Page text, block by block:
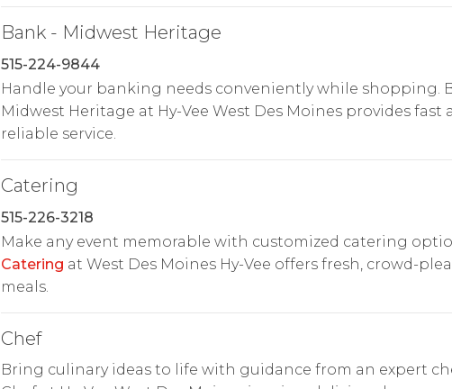
Bank - Midwest Heritage
515-224-9844
Handle your banking needs conveniently while shopping.
Midwest Heritage at Hy-Vee West Des Moines provides fast
reliable service.
Catering
515-226-3218
Make any event memorable with customized catering
Catering at West Des Moines Hy-Vee offers fresh, crowd-
meals.
Chef
Bring culinary ideas to life with guidance from an expert